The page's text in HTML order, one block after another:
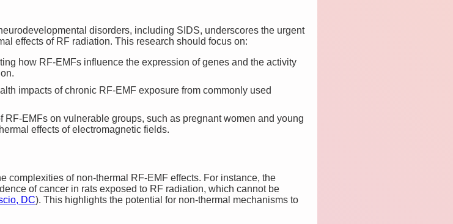
disorders, including SIDS, underscores the urgent
effects of RF radiation. This research should focus on:
how RF-EMFs influence the expression of genes and the activity
impacts of chronic RF-EMF exposure from commonly used
RF-EMFs on vulnerable groups, such as pregnant women and young
effects of electromagnetic fields.
complexities of non-thermal RF-EMF effects. For instance, the
of cancer in rats exposed to RF radiation, which cannot be
DC). This highlights the potential for non-thermal mechanisms to